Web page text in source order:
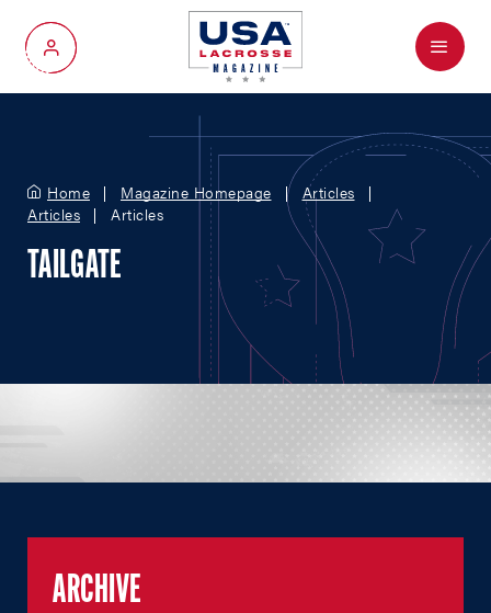
My Account
Menu
Home Magazine Homepage
Articles
Articles
Articles
TAILGATE
ARCHIVE